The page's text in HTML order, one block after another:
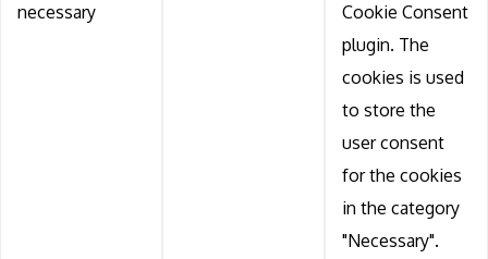
necessary
Cookie Consent
plugin. The
cookies is used
to store the
user consent
for the cookies
in the category
"Necessary".